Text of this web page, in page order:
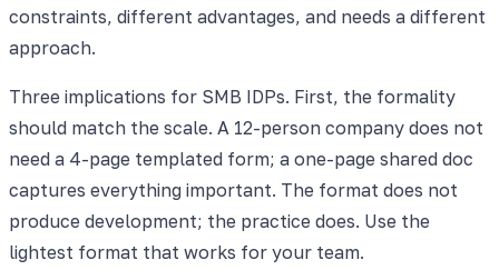
constraints, different advantages, and needs a different
approach.
Three implications for SMB IDPs. First, the formality
should match the scale. A 12-person company does not
need a 4-page templated form; a one-page shared doc
captures everything important. The format does not
produce development; the practice does. Use the
lightest format that works for your team.